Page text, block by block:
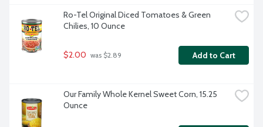
Ro-Tel Original Diced Tomatoes & Green
Chilies, 10 Ounce
$2.00 was $2.89 Add to Cart
Our Family Whole Kernel Sweet Corn, 15.25
Ounce